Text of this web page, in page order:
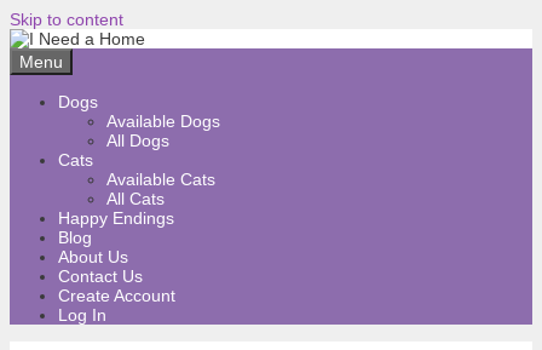
Skip to content
Menu
Dogs
Available Dogs
All Dogs
Cats
Available Cats
All Cats
Happy Endings
Blog
About Us
Contact Us
Create Account
Log In